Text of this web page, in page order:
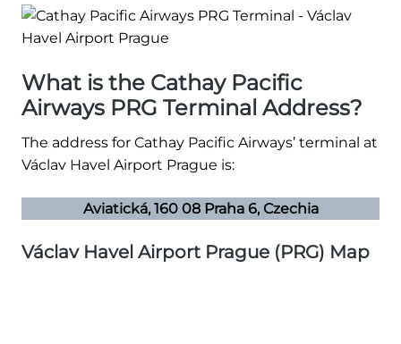
What is the Cathay Pacific
Airways PRG Terminal Address?
The address for Cathay Pacific Airways’ terminal at
Václav Havel Airport Prague is:
Aviatická, 160 08 Praha 6, Czechia
Václav Havel Airport Prague (PRG) Map